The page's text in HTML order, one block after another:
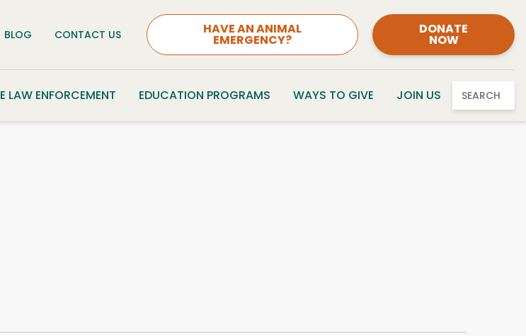
BLOG CONTACT US HAVE AN ANIMAL
EMERGENCY?
DONATE
NOW
LAW ENFORCEMENT EDUCATION PROGRAMS WAYS TO GIVE JOIN US SEARCH